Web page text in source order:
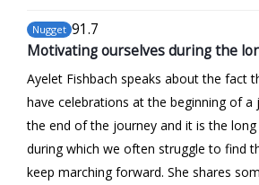
Nugget 91.7
Motivating ourselves during the
Ayelet Fishbach speaks about the fact
have celebrations at the beginning of a
the end of the journey and it is the
during which we often struggle to find
keep marching forward. She shares